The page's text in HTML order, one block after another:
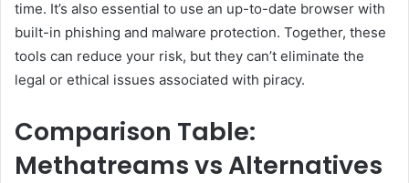
time. It’s also essential to use an up-to-date browser with
built-in phishing and malware protection. Together, these
tools can reduce your risk, but they can’t eliminate the
legal or ethical issues associated with piracy.
Comparison Table:
Methatreams vs Alternatives